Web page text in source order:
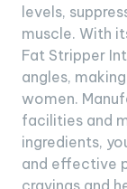
levels,
muscle. With
Fat Stripper
angles,
women.
facilities and
ingredients,
and effective
cravings and